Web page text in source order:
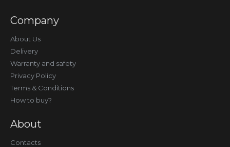
Company
About Us
Delivery
Warranty and safety
Privacy Policy
Terms & Conditions
How to buy?
About
Contacts